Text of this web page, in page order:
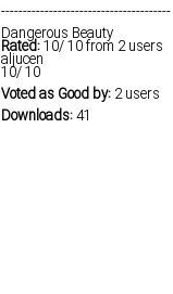
---------------------------------------
Dangerous Beauty
Rated:10/10from 2users
aljucen
10/10
Voted as Good by:2 users
Downloads:41